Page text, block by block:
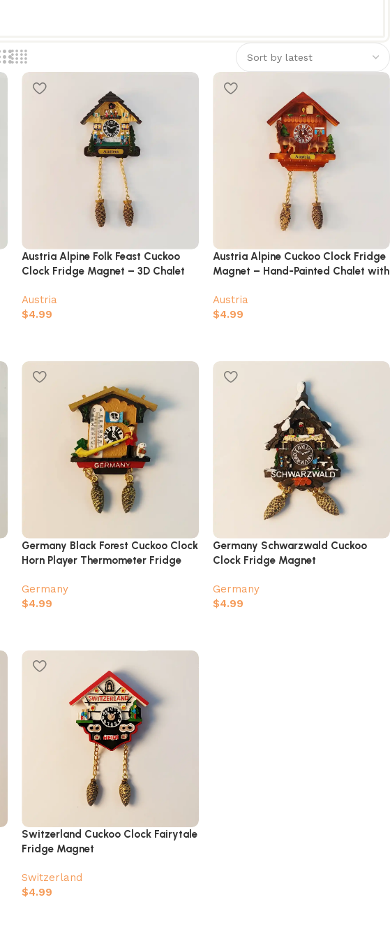
Austria Alpine Folk Feast Cuckoo
Clock Fridge Magnet – 3D Chalet
Austria
$4.99
Austria Alpine Cuckoo Clock Fridge
Magnet – Hand-Painted Chalet with
Austria
$4.99
Germany Black Forest Cuckoo Clock
Horn Player Thermometer Fridge
Germany
$4.99
Germany Schwarzwald Cuckoo
Clock Fridge Magnet
Germany
$4.99
Switzerland Cuckoo Clock Fairytale
Fridge Magnet
Switzerland
$4.99